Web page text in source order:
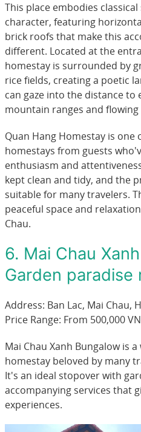
This place embodies
character, featuring
brick roofs that make this
different. Located at the
homestay is surrounded by
rice fields, creating a poetic
can gaze into the distance to
mountain ranges and flowing
Quan Hang Homestay is one
homestays from guests
enthusiasm and
kept clean and tidy, and the
suitable for many travelers.
peaceful space and
Chau.
6. Mai Chau
Garden paradise
Address: Ban Lac, Mai Chau,
Price Range: From 500,000
Mai Chau Xanh Bungalow is
homestay beloved by many
It's an ideal stopover with
accompanying services that
experiences.